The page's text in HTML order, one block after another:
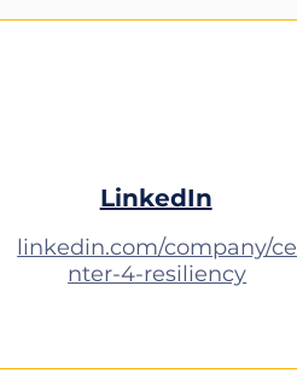
LinkedIn
linkedin.com/company/ce
nter-4-resiliency